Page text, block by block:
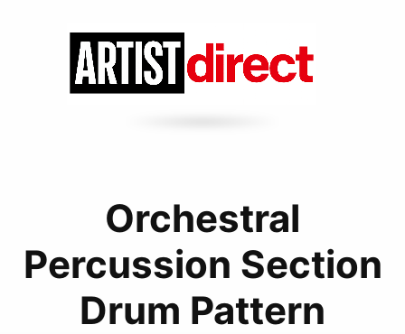
Orchestral
Percussion Section
Drum Pattern